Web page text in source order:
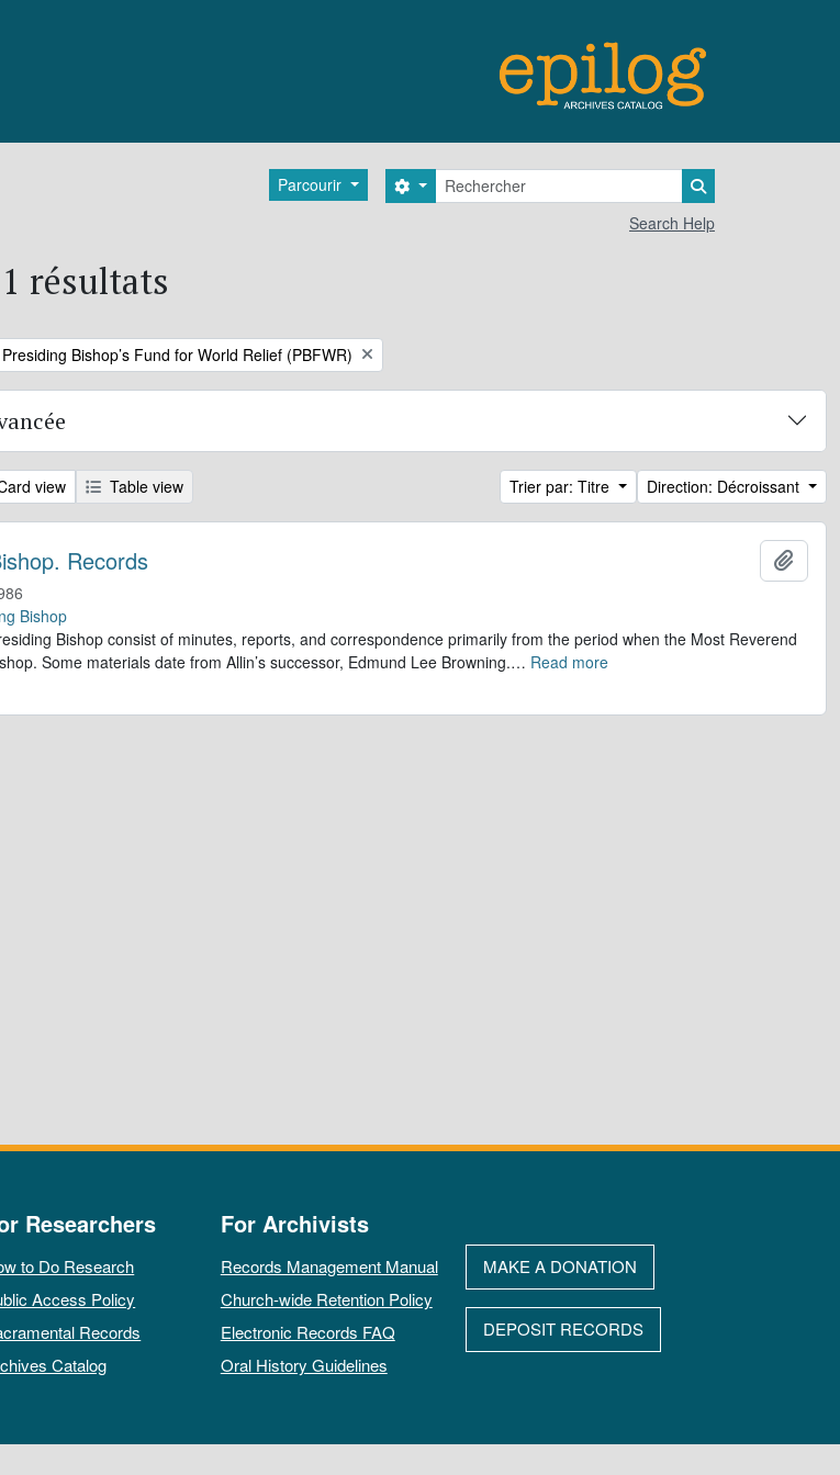
Parcourir Rechercher
Search options
Search Help
résultats
Remove filter:
Presiding Bishop’s Fund for World Relief (PBFWR)
view Table view Trier par: Titre Direction: Décroissant
Records
Bishop
Bishop consist of minutes, reports, and correspondence primarily from the period when the Most Reverend
Some materials date from Allin’s successor, Edmund Lee Browning.… Read more
Researchers
to Do Research
Access Policy
Records
Catalog
For Archivists
Records Management Manual
Church-wide Retention Policy
Electronic Records FAQ
Oral History Guidelines
MAKE A DONATION
DEPOSIT RECORDS